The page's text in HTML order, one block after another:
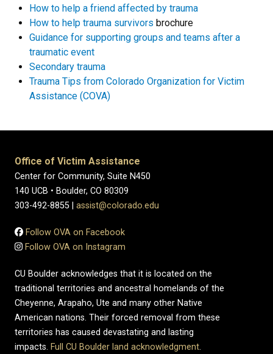
How to help a friend affected by trauma
How to help trauma survivors brochure
Guidance for supporting groups and teams after a
traumatic event
Secondary trauma
Trauma Tips from Colorado Organization for Victim
Assistance (COVA)
Office of Victim Assistance
Center for Community, Suite N450
140 UCB • Boulder, CO 80309
303-492-8855 | assist@colorado.edu
Follow OVA on Facebook
Follow OVA on Instagram
CU Boulder acknowledges that it is located on the
traditional territories and ancestral homelands of the
Cheyenne, Arapaho, Ute and many other Native
American nations. Their forced removal from these
territories has caused devastating and lasting
impacts. Full CU Boulder land acknowledgment.